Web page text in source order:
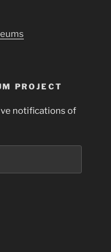
PROJECT
notifications of